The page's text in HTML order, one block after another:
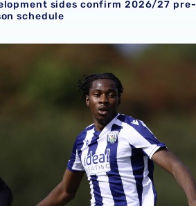
sides confirm 2026/27 pre-
schedule
Report | Albion 4-0 Crystal Palace